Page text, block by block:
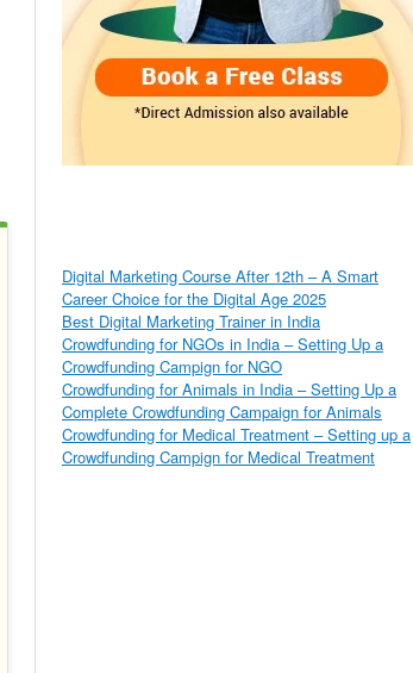
Digital Marketing Course After 12th – A Smart
Career Choice for the Digital Age 2025
Best Digital Marketing Trainer in India
Crowdfunding for NGOs in India – Setting Up a
Crowdfunding Campign for NGO
Crowdfunding for Animals in India – Setting Up a
Complete Crowdfunding Campaign for Animals
Crowdfunding for Medical Treatment – Setting up a
Crowdfunding Campign for Medical Treatment